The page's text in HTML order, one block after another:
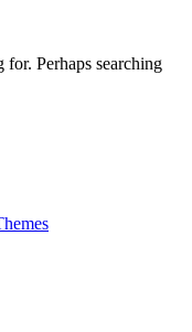
for. Perhaps searching